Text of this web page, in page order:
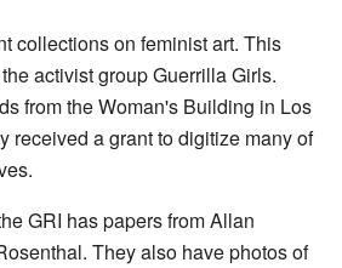
collections on feminist art. This
activist group Guerrilla Girls.
from the Woman's Building in Los
received a grant to digitize many of
GRI has papers from Allan
They also have photos of